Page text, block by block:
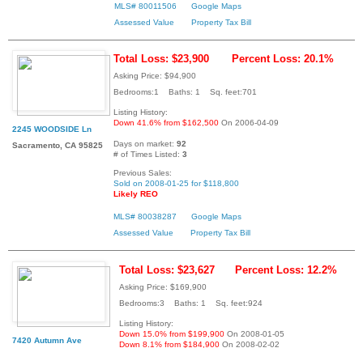
MLS# 80011506
Google Maps
Assessed Value
Property Tax Bill
2245 WOODSIDE Ln
Sacramento, CA 95825
Total Loss: $23,900 Percent Loss: 20.1%
Asking Price: $94,900
Bedrooms:1 Baths: 1 Sq. feet:701
Listing History:
Down 41.6% from $162,500 On 2006-04-09
Days on market: 92
# of Times Listed: 3
Previous Sales:
Sold on 2008-01-25 for $118,800
Likely REO
MLS# 80038287
Google Maps
Assessed Value
Property Tax Bill
7420 Autumn Ave
Total Loss: $23,627 Percent Loss: 12.2%
Asking Price: $169,900
Bedrooms:3 Baths: 1 Sq. feet:924
Listing History:
Down 15.0% from $199,900 On 2008-01-05
Down 8.1% from $184,900 On 2008-02-02